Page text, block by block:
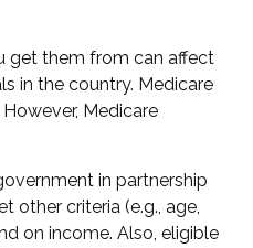
get them from can affect
in the country. Medicare
Medicare
in partnership
other criteria (e.g., age,
on income. Also, eligible